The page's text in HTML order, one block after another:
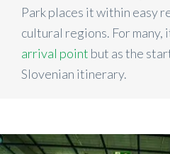
Park places it within easy
cultural regions. For many,
arrival point but as the
Slovenian itinerary.